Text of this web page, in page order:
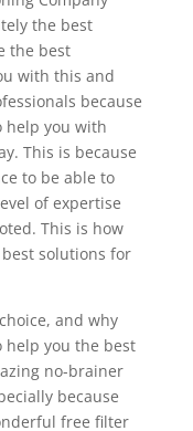
the best
the best
with this and
because
help you with
This is because
to be able to
of expertise
This is how
best solutions for
and why
help you the best
no-brainer
because
free filter